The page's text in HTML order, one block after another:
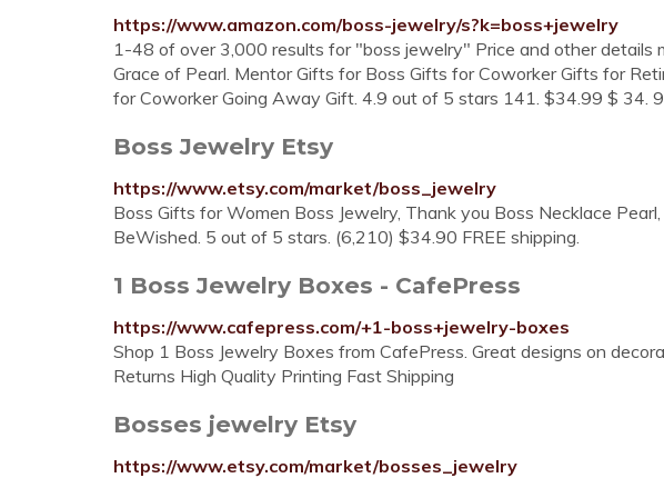
https://www.amazon.com/boss-jewelry/s?k=boss+jewelry
1-48 of over 3,000 results for "boss jewelry" Price and other details
Grace of Pearl. Mentor Gifts for Boss Gifts for Coworker Gifts for
for Coworker Going Away Gift. 4.9 out of 5 stars 141. $34.99 $ 34.
Boss Jewelry Etsy
https://www.etsy.com/market/boss_jewelry
Boss Gifts for Women Boss Jewelry, Thank you Boss Necklace
BeWished. 5 out of 5 stars. (6,210) $34.90 FREE shipping.
1 Boss Jewelry Boxes - CafePress
https://www.cafepress.com/+1-boss+jewelry-boxes
Shop 1 Boss Jewelry Boxes from CafePress. Great designs on
Returns High Quality Printing Fast Shipping
Bosses jewelry Etsy
https://www.etsy.com/market/bosses_jewelry